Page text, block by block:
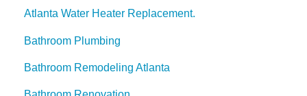
Atlanta Water Heater Replacement.
Bathroom Plumbing
Bathroom Remodeling Atlanta